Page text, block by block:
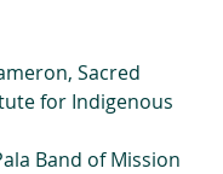
Sacred
for Indigenous
Band of Mission